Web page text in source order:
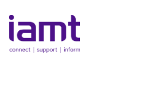
to
content